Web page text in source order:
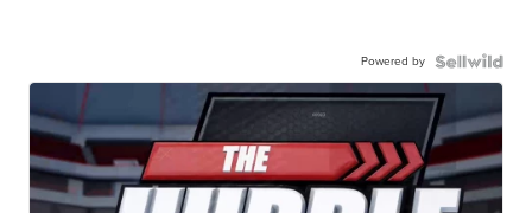
Powered by